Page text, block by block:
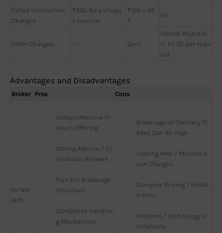
Failed Instruction
Charges
₹350 for a chequ
e bounce
₹100 + GS
T
Nil
Other Charges — Zero
Demat Rejectio
n: Rs 50 per requ
est
Advantages and Disadvantages
Broker Pros Cons
NJ We
alth
Comprehensive Pr
oduct Offering
Strong Advisor / Di
stributor Network
Flexible Brokerage
Structure
Complaint Handlin
g Mechanism
Brokerage on Delivery Tr
ades Can Be High
Trading AMC / Maintena
nce Charges
Complex Pricing / Hidde
n Fees
Platform / Technology Li
mitations